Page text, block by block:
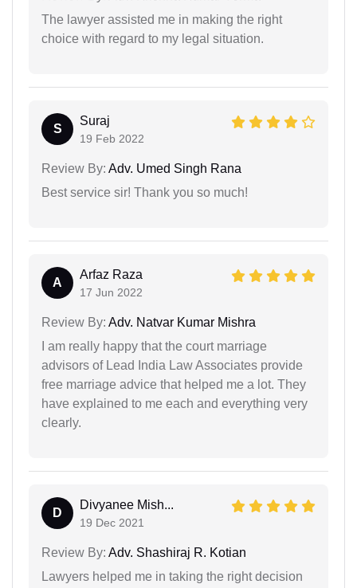
The lawyer assisted me in making the right
choice with regard to my legal situation.
S
Suraj
19 Feb 2022
Review By: Adv. Umed Singh Rana
Best service sir! Thank you so much!
A
Arfaz Raza
17 Jun 2022
Review By: Adv. Natvar Kumar Mishra
I am really happy that the court marriage
advisors of Lead India Law Associates provide
free marriage advice that helped me a lot. They
have explained to me each and everything very
clearly.
D
Divyanee Mish...
19 Dec 2021
Review By: Adv. Shashiraj R. Kotian
Lawyers helped me in taking the right decision